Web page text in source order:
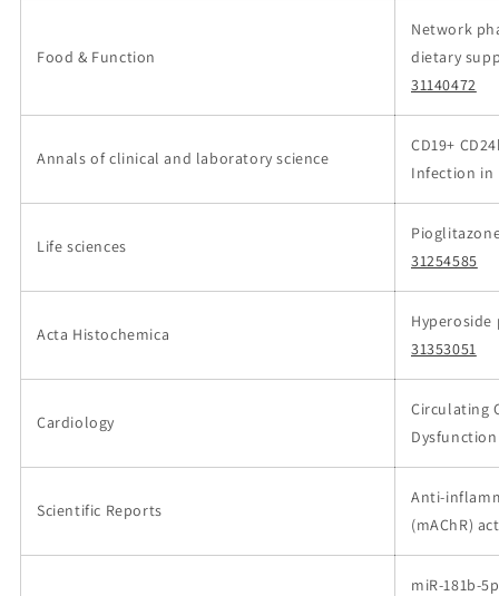
Food & Function
Network
dietary
31140472
Annals of clinical and laboratory science
CD19+
Infection in
Life sciences
31254585
Acta Histochemica
31353051
Cardiology
Circulating
Scientific Reports
Anti-
(mAChR)
miR-181b-